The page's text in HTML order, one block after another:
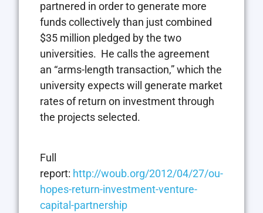
partnered in order to generate more
funds collectively than just combined
$35 million pledged by the two
universities. He calls the agreement
an “arms-length transaction,” which the
university expects will generate market
rates of return on investment through
the projects selected.
Full
report: http://woub.org/2012/04/27/ou-
hopes-return-investment-venture-
capital-partnership